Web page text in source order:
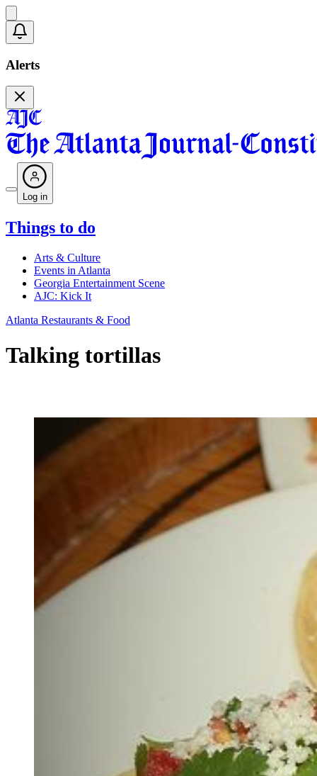
Alerts
Log in
Things to do
Arts & Culture
Events in Atlanta
Georgia Entertainment Scene
AJC: Kick It
Atlanta Restaurants & Food
Talking tortillas